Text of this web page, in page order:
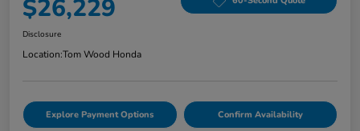
$26,229
Disclosure
Location:Tom Wood Honda
Explore Payment Options Confirm Availability